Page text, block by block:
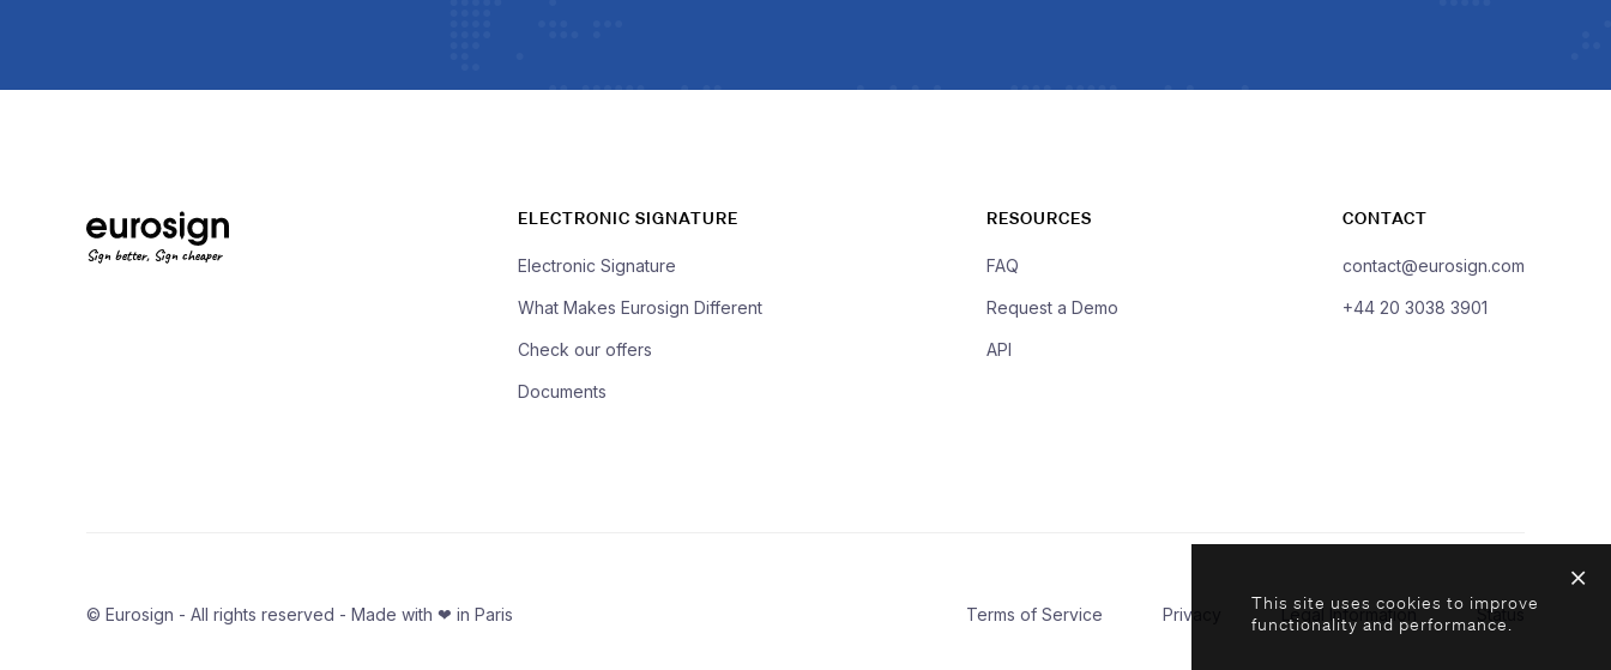
Sign better, Sign cheaper
ELECTRONIC SIGNATURE
Electronic Signature
What Makes Eurosign Different
Check our offers
Documents
RESOURCES
FAQ
Request a Demo
API
CONTACT
contact@eurosign.com
+44 20 3038 3901
© Eurosign - All rights reserved - Made with ❤ in Paris Terms of Service Privacy Legal Information Status
This site uses cookies to improve
functionality and performance.